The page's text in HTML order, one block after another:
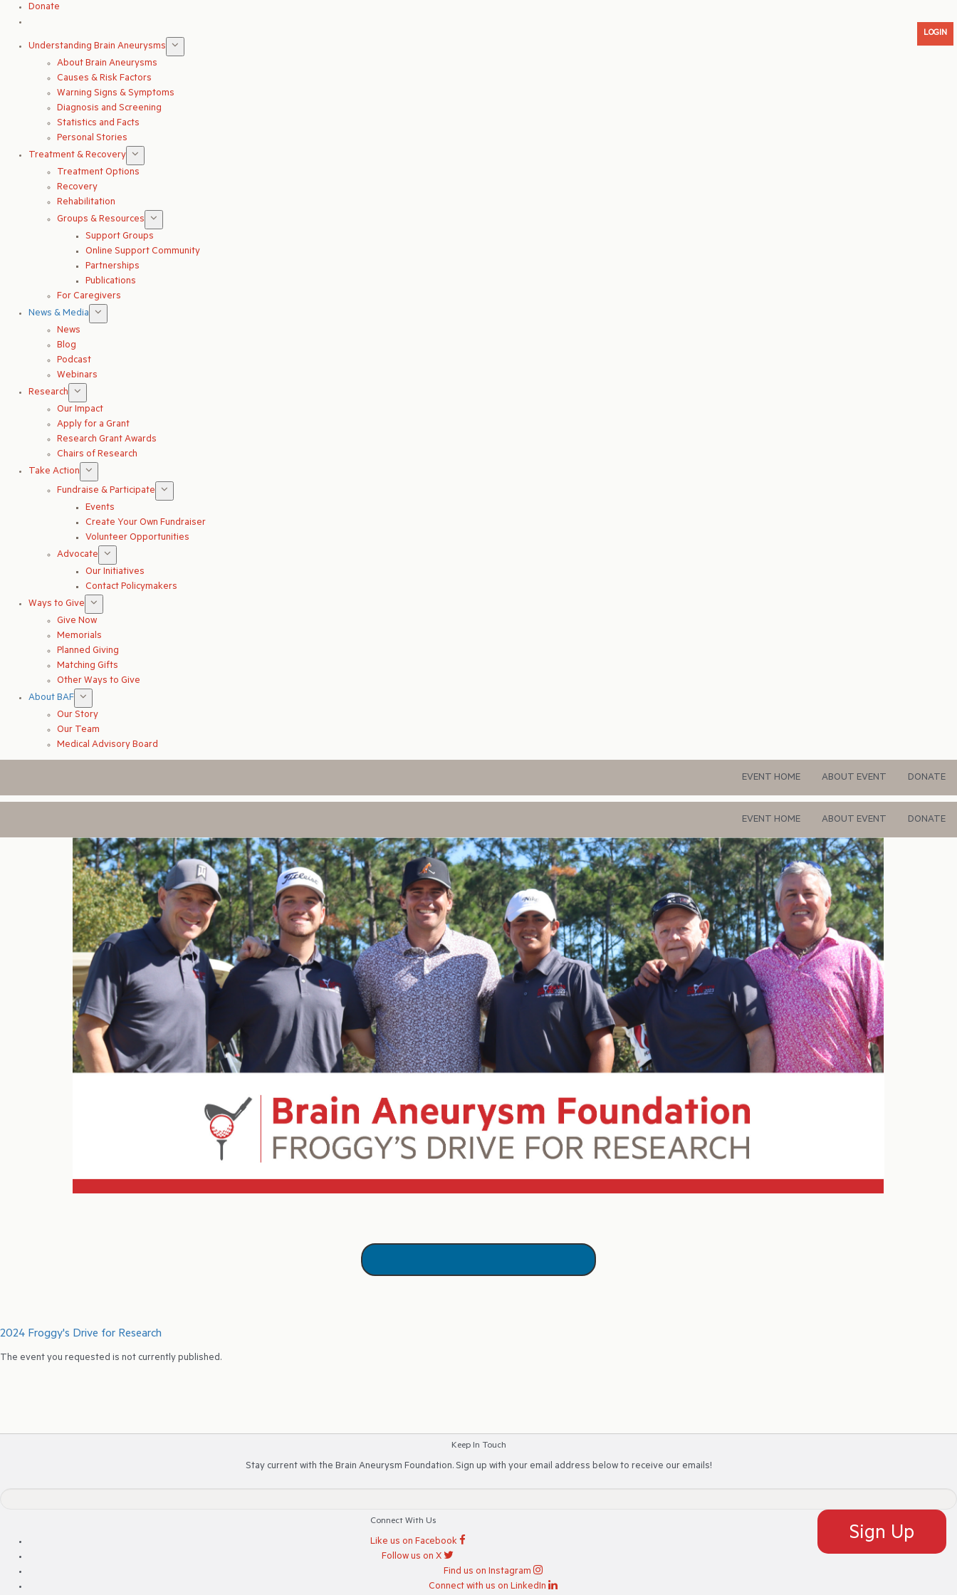
Donate
LOGIN
Understanding Brain Aneurysms
About Brain Aneurysms
Causes & Risk Factors
Warning Signs & Symptoms
Diagnosis and Screening
Statistics and Facts
Personal Stories
Treatment & Recovery
Treatment Options
Recovery
Rehabilitation
Groups & Resources
Support Groups
Online Support Community
Partnerships
Publications
For Caregivers
News & Media
News
Blog
Podcast
Webinars
Research
Our Impact
Apply for a Grant
Research Grant Awards
Chairs of Research
Take Action
Fundraise & Participate
Events
Create Your Own Fundraiser
Volunteer Opportunities
Advocate
Our Initiatives
Contact Policymakers
Ways to Give
Give Now
Memorials
Planned Giving
Matching Gifts
Other Ways to Give
About BAF
Our Story
Our Team
Medical Advisory Board
EVENT HOME ABOUT EVENT DONATE
EVENT HOME ABOUT EVENT DONATE
2024 Froggy's Drive for Research
The event you requested is not currently published.
Keep In Touch
Stay current with the Brain Aneurysm Foundation. Sign up with your email address below to receive our emails!
Connect With Us
Like us on Facebook
Follow us on X
Find us on Instagram
Connect with us on LinkedIn